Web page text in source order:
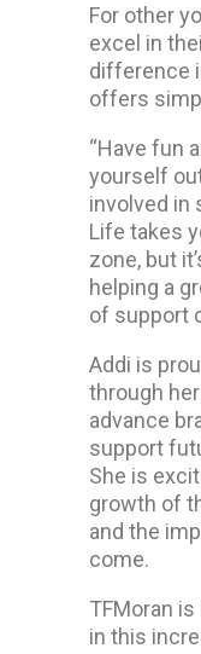
For other
excel in
difference
offers
“Have fun
yourself
involved in
Life takes
zone, but
helping a
of support
Addi is
through
advance
support
She is
growth of
and the
come.
TFMoran
in this